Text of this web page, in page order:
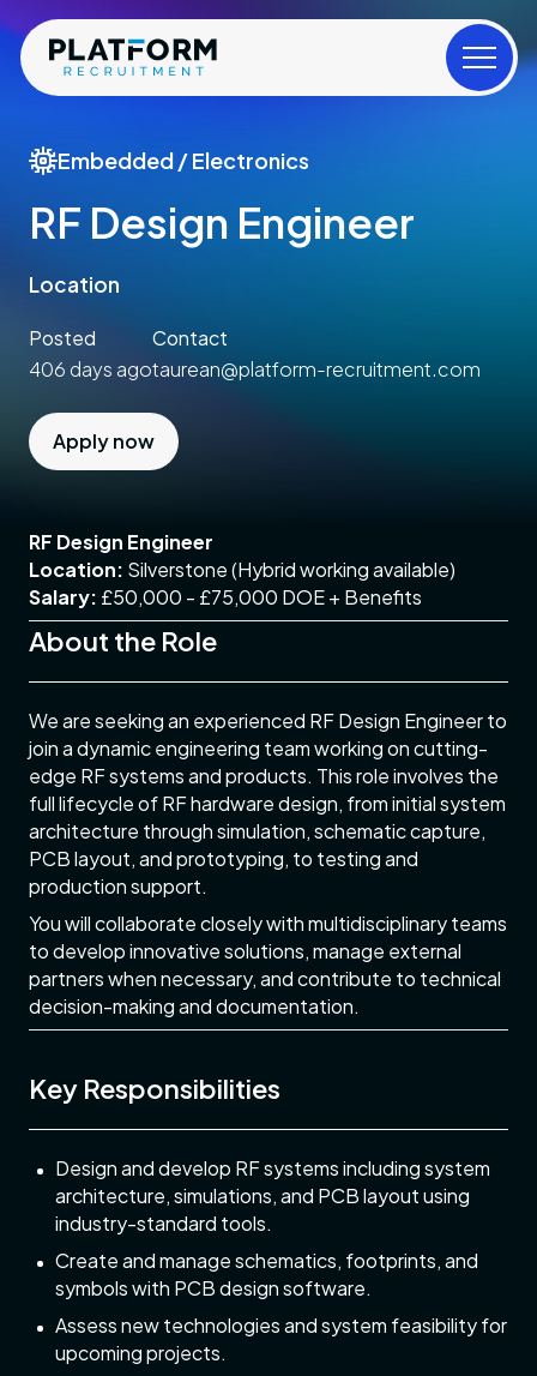
Embedded / Electronics
RF Design Engineer
Location
Posted
406 days ago
Contact
taurean@platform-recruitment.com
Apply now
RF Design Engineer
Location: Silverstone (Hybrid working available)
Salary: £50,000 - £75,000 DOE + Benefits
About the Role
We are seeking an experienced RF Design Engineer to
join a dynamic engineering team working on cutting-
edge RF systems and products. This role involves the
full lifecycle of RF hardware design, from initial system
architecture through simulation, schematic capture,
PCB layout, and prototyping, to testing and
production support.
You will collaborate closely with multidisciplinary teams
to develop innovative solutions, manage external
partners when necessary, and contribute to technical
decision-making and documentation.
Key Responsibilities
Design and develop RF systems including system
architecture, simulations, and PCB layout using
industry-standard tools.
Create and manage schematics, footprints, and
symbols with PCB design software.
Assess new technologies and system feasibility for
upcoming projects.